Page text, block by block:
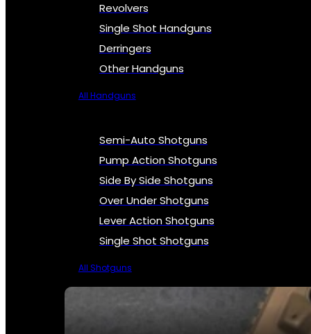
Revolvers
Single Shot Handguns
Derringers
Other Handguns
All Handguns
Semi-Auto Shotguns
Pump Action Shotguns
Side By Side Shotguns
Over Under Shotguns
Lever Action Shotguns
Single Shot Shotguns
All Shotguns